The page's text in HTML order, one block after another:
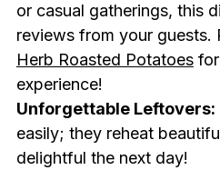
or casual gatherings, this
reviews from your guests.
Herb Roasted Potatoesfor
experience!
Unforgettable Leftovers:
easily; they reheat
delightful the next day!